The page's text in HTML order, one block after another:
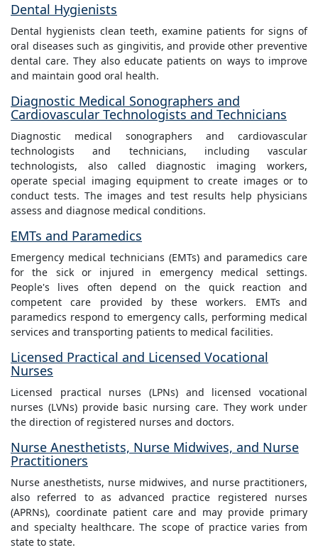
Dental Hygienists
Dental hygienists clean teeth, examine patients for signs of
oral diseases such as gingivitis, and provide other preventive
dental care. They also educate patients on ways to improve
and maintain good oral health.
Diagnostic Medical Sonographers and
Cardiovascular Technologists and Technicians
Diagnostic medical sonographers and cardiovascular
technologists and technicians, including vascular
technologists, also called diagnostic imaging workers,
operate special imaging equipment to create images or to
conduct tests. The images and test results help physicians
assess and diagnose medical conditions.
EMTs and Paramedics
Emergency medical technicians (EMTs) and paramedics care
for the sick or injured in emergency medical settings.
People's lives often depend on the quick reaction and
competent care provided by these workers. EMTs and
paramedics respond to emergency calls, performing medical
services and transporting patients to medical facilities.
Licensed Practical and Licensed Vocational
Nurses
Licensed practical nurses (LPNs) and licensed vocational
nurses (LVNs) provide basic nursing care. They work under
the direction of registered nurses and doctors.
Nurse Anesthetists, Nurse Midwives, and Nurse
Practitioners
Nurse anesthetists, nurse midwives, and nurse practitioners,
also referred to as advanced practice registered nurses
(APRNs), coordinate patient care and may provide primary
and specialty healthcare. The scope of practice varies from
state to state.